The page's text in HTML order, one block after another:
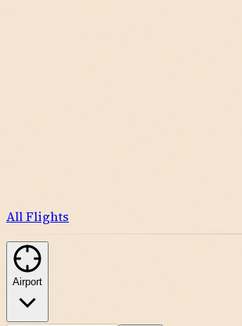
All Flights
Airport